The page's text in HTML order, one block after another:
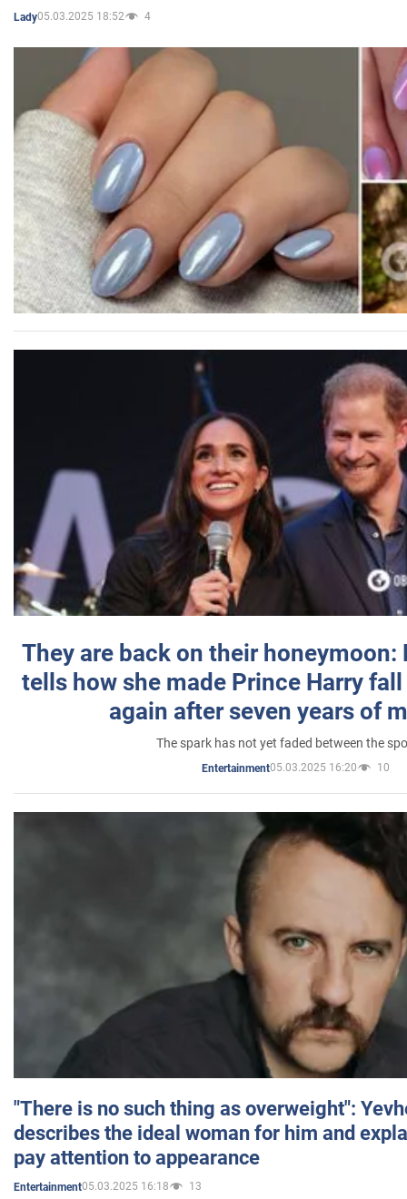
Lady05.03.2025 18:52 4
They are back on their honeymoon:
tells how she made Prince Harry
again after seven years of
The spark has not yet faded between the
Entertainment05.03.2025 16:20 10
"There is no such thing as overweight":
describes the ideal woman for him and
pay attention to appearance
Entertainment05.03.2025 16:18 13